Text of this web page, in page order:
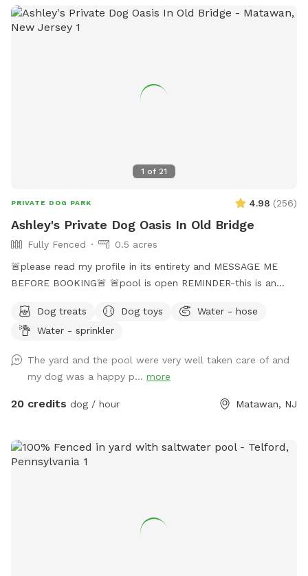
1 of 21
PRIVATE DOG PARK 4.98 (256)
Ashley's Private Dog Oasis In Old Bridge
Fully Fenced
0.5 acres
🚨please read my profile in its entirety and MESSAGE ME
BEFORE BOOKING🚨 🚨pool is open REMINDER-this is an
like going to the dog park? Want a large private space with
no interruptions all to your self ? Bring your pup to there
yard, swim in the large in ground pool, cool off in the large
amounts of shaded areas, even go down a slide on the
playground. The pups: Included:Toys, water, treats, yard,
and after each visit. 🚨pool access is an additional charge. It
a costly upkeep for daily maintenance. Please see extras.🚨
at the firepit in a beautiful Adirondack chair. If you would
Dog treats Dog toys
Water - hose
Water - sprinkler
The yard and the pool were very well taken care of and
my dog was a happy p... more
20 credits dog / hour Matawan, NJ